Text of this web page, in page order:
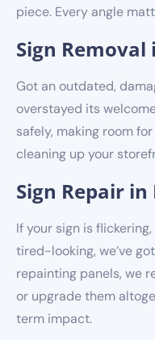
piece. Every angle
Sign
Got an outdated,
overstayed its
safely, making room
cleaning up your
Sign Repair
If your sign is
tired-looking, we’ve
repainting panels, we
or upgrade them
term impact.